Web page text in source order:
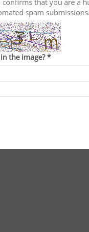
Awards
work
confirms that you are a
spam submissions.
the image?*